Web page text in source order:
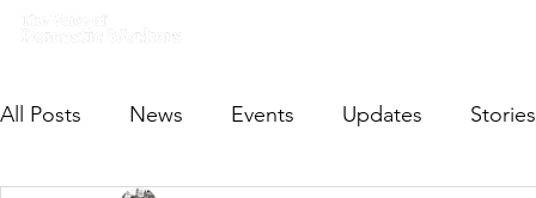
All Posts News Events Updates Stories